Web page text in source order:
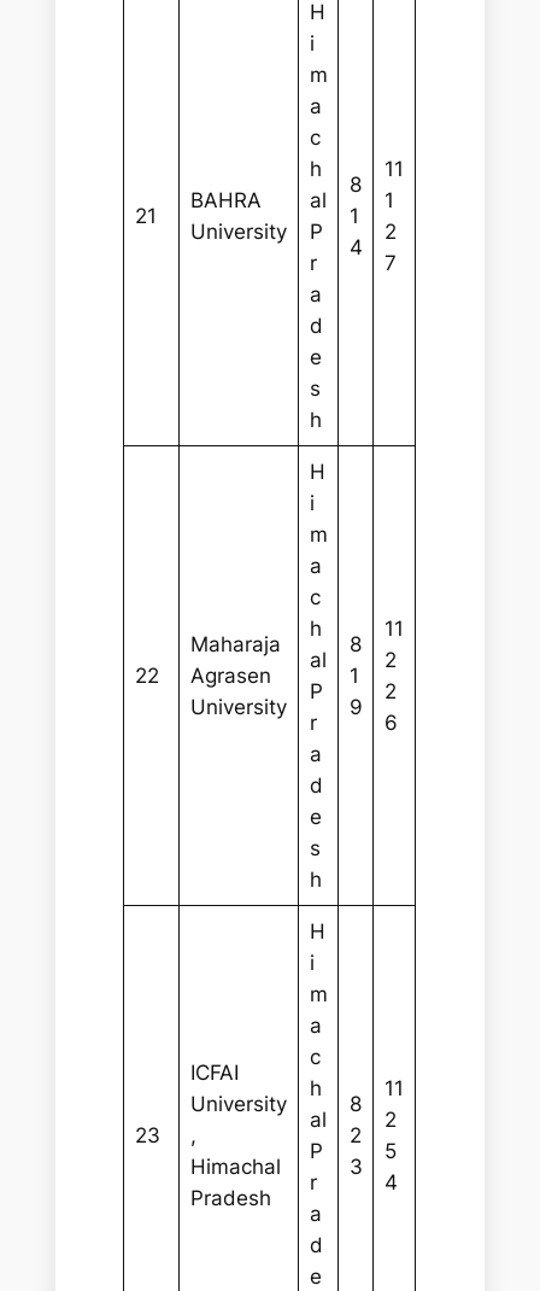
21
BAHRA
University
H
i
m
a
c
h
al
P
r
a
d
e
s
h
8
1
4
11
1
2
7
22
Maharaja
Agrasen
University
H
i
m
a
c
h
al
P
r
a
d
e
s
h
8
1
9
11
2
2
6
23
ICFAI
University
,
Himachal
Pradesh
H
i
m
a
c
h
al
P
r
a
d
e
8
2
3
11
2
5
4